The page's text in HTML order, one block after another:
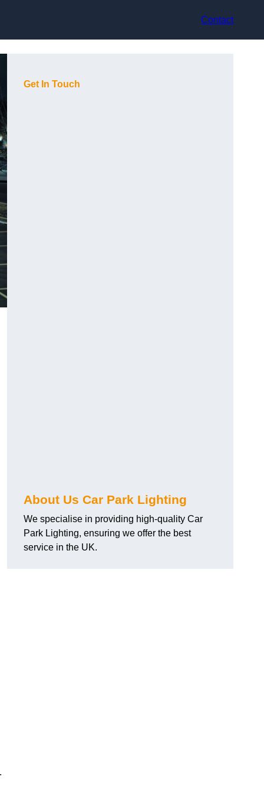
Contact
Get In Touch
About Us Car Park Lighting
We specialise in providing high-quality Car
Park Lighting, ensuring we offer the best
service in the UK.